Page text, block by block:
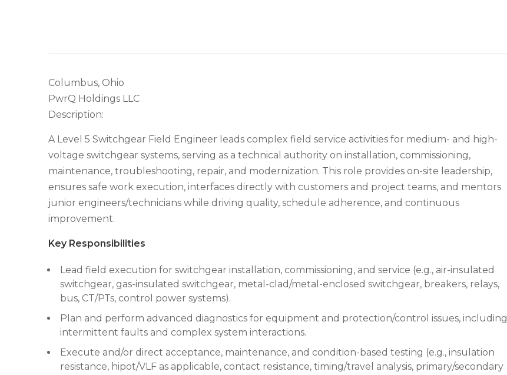
Columbus, Ohio
PwrQ Holdings LLC
Description:
A Level 5 Switchgear Field Engineer leads complex field service activities for medium- and high-
voltage switchgear systems, serving as a technical authority on installation, commissioning,
maintenance, troubleshooting, repair, and modernization. This role provides on-site leadership,
ensures safe work execution, interfaces directly with customers and project teams, and mentors
junior engineers/technicians while driving quality, schedule adherence, and continuous
improvement.
Key Responsibilities
Lead field execution for switchgear installation, commissioning, and service (e.g., air-insulated
switchgear, gas-insulated switchgear, metal-clad/metal-enclosed switchgear, breakers, relays,
bus, CT/PTs, control power systems).
Plan and perform advanced diagnostics for equipment and protection/control issues, including
intermittent faults and complex system interactions.
Execute and/or direct acceptance, maintenance, and condition-based testing (e.g., insulation
resistance, hipot/VLF as applicable, contact resistance, timing/travel analysis, primary/secondary